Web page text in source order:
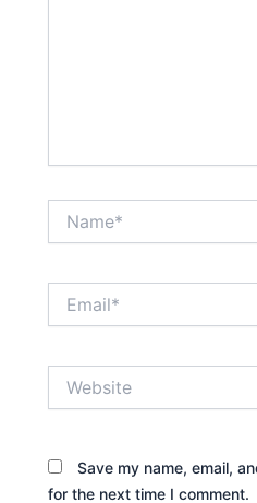
Save my name, email,
for the next time I comment.